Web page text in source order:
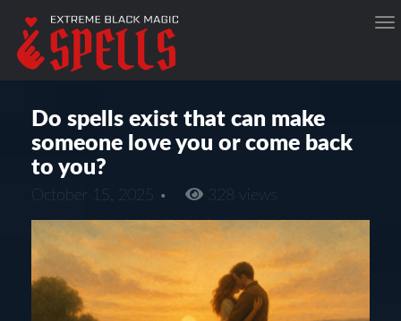
Do spells exist that can make
someone love you or come back
to you?
October 15, 2025 • 328 views